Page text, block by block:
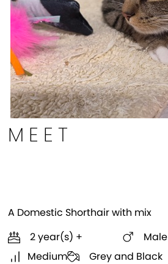
MEET
A Domestic Shorthair with mix
2 year(s) +
Male
Medium
Grey and Black